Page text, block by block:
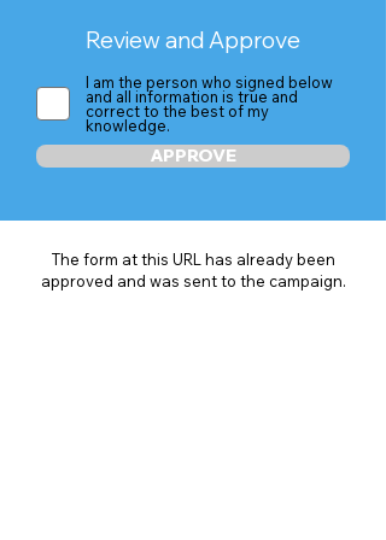
Review and Approve
I am the person who signed below
and all information is true and
correct to the best of my
knowledge.
APPROVE
The form at this URL has already been
approved and was sent to the campaign.